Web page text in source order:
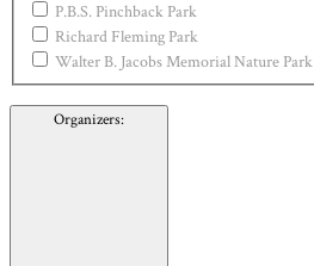
P.B.S. Pinchback Park
Richard Fleming Park
Walter B. Jacobs Memorial Nature Park
Organizers: